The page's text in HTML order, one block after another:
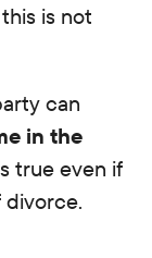
is not
can
in the
true even if
divorce.